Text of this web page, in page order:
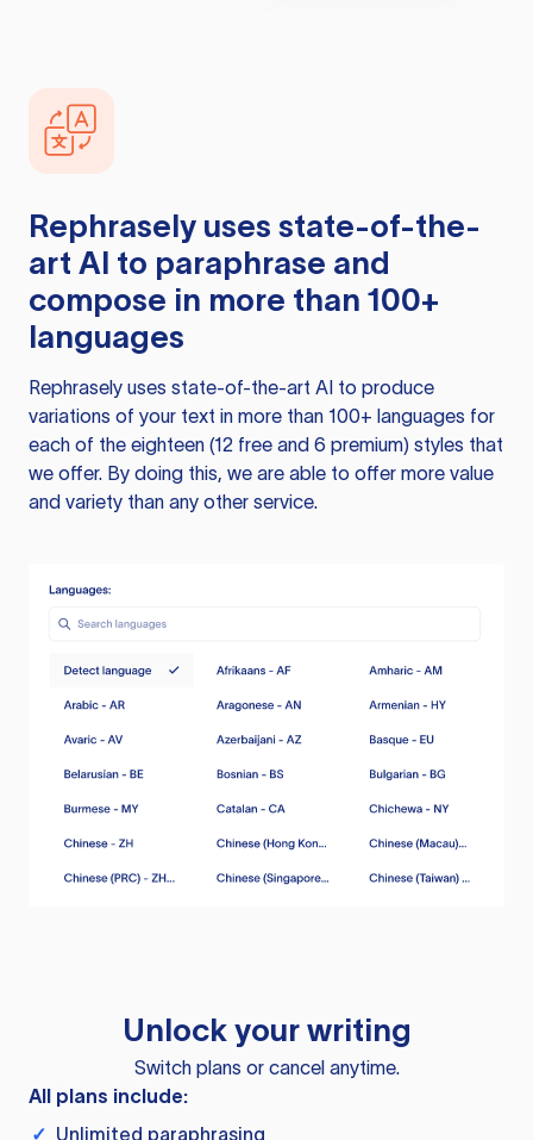
Rephrasely uses state-of-the-
art AI to paraphrase and
compose in more than 100+
languages
Rephrasely uses state-of-the-art AI to produce
variations of your text in more than 100+ languages for
each of the eighteen (12 free and 6 premium) styles that
we offer. By doing this, we are able to offer more value
and variety than any other service.
Unlock your writing
Switch plans or cancel anytime.
All plans include:
✓ Unlimited paraphrasing